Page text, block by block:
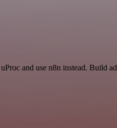
and use n8n instead.